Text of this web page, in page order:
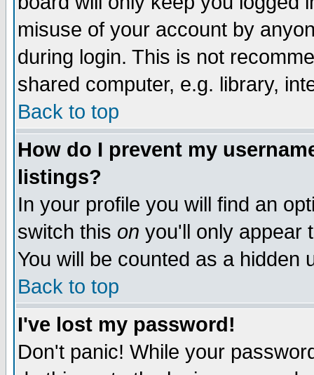
misuse of your account by
during login. This is not
shared computer, e.g. library,
Back to top
How do I prevent my
listings?
In your profile you will find an
switch this on you'll only appear
You will be counted as a hidden
Back to top
I've lost my password!
Don't panic! While your